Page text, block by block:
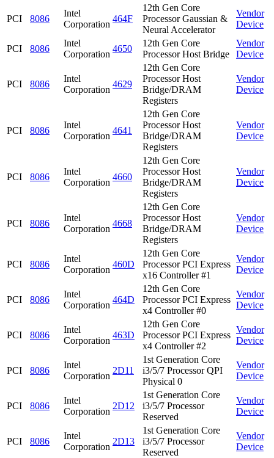
PCI 8086
Intel
Corporation
464F
12th Gen Core
Processor Gaussian &
Neural Accelerator
Vendor
Device
PCI 8086
Intel
Corporation
4650
12th Gen Core
Processor Host Bridge
Vendor
Device
PCI 8086
Intel
Corporation
4629
12th Gen Core
Processor Host
Bridge/DRAM
Registers
Vendor
Device
PCI 8086
Intel
Corporation
4641
12th Gen Core
Processor Host
Bridge/DRAM
Registers
Vendor
Device
PCI 8086
Intel
Corporation
4660
12th Gen Core
Processor Host
Bridge/DRAM
Registers
Vendor
Device
PCI 8086
Intel
Corporation
4668
12th Gen Core
Processor Host
Bridge/DRAM
Registers
Vendor
Device
PCI 8086
Intel
Corporation
460D
12th Gen Core
Processor PCI Express
x16 Controller #1
Vendor
Device
PCI 8086
Intel
Corporation
464D
12th Gen Core
Processor PCI Express
x4 Controller #0
Vendor
Device
PCI 8086
Intel
Corporation
463D
12th Gen Core
Processor PCI Express
x4 Controller #2
Vendor
Device
PCI 8086
Intel
Corporation
2D11
1st Generation Core
i3/5/7 Processor QPI
Physical 0
Vendor
Device
PCI 8086
Intel
Corporation
2D12
1st Generation Core
i3/5/7 Processor
Reserved
Vendor
Device
PCI 8086
Intel
Corporation
2D13
1st Generation Core
i3/5/7 Processor
Reserved
Vendor
Device